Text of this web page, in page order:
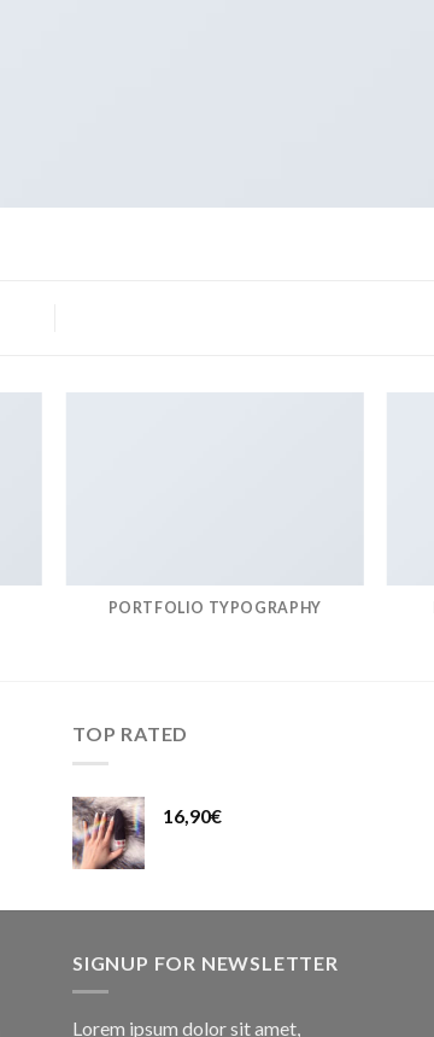
PORTFOLIO TYPOGRAPHY
TOP RATED
16,90€
SIGNUP FOR NEWSLETTER
Lorem ipsum dolor sit amet,